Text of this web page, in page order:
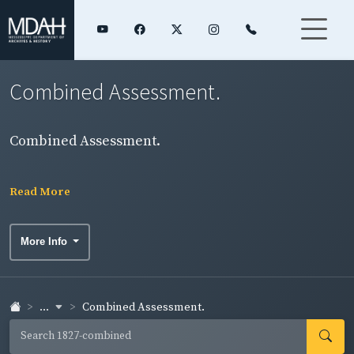
Combined Assessment.
Combined Assessment.
Read More
More Info
... Combined Assessment.